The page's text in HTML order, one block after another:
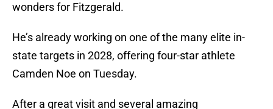
wonders for Fitzgerald.
He’s already working on one of the many elite in-
state targets in 2028, offering four-star athlete
Camden Noe on Tuesday.
After a great visit and several amazing